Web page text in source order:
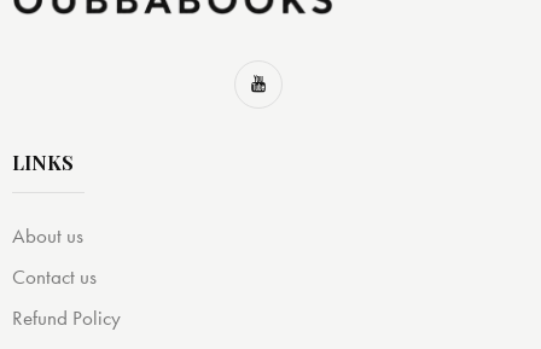
LINKS
About us
Contact us
Refund Policy